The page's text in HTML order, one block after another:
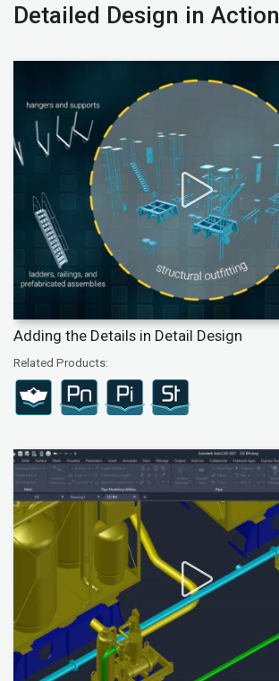
Detailed Design in Action
Adding the Details in Detail Design
Related Products: